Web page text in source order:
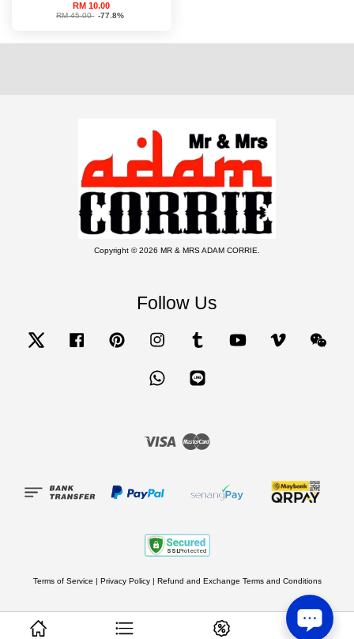
RM 10.00
RM 45.00 -77.8%
Copyright © 2026 MR & MRS ADAM CORRIE.
Follow Us
Twitter Facebook Pinterest Instagram Tumblr YouTube Vimeo
Whatsapp
Visa
Terms of Service | Privacy Policy| Refund and Exchange Terms and Conditions